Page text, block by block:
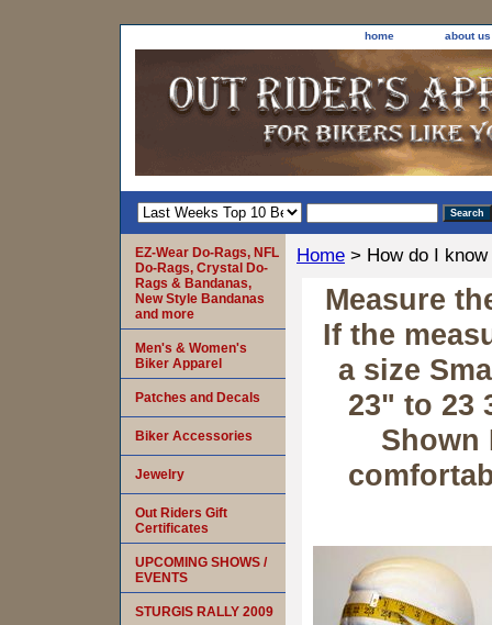
home about us
Home > How do I
Measure
If the
a size
23" to 23
Shown
EZ-Wear Do-Rags, NFL
Do-Rags, Crystal Do-
Rags & Bandanas,
New Style Bandanas
and more
Men's & Women's
Biker Apparel
Patches and Decals
Biker Accessories
Jewelry
Out Riders Gift
Certificates
UPCOMING SHOWS /
EVENTS
STURGIS RALLY 2009